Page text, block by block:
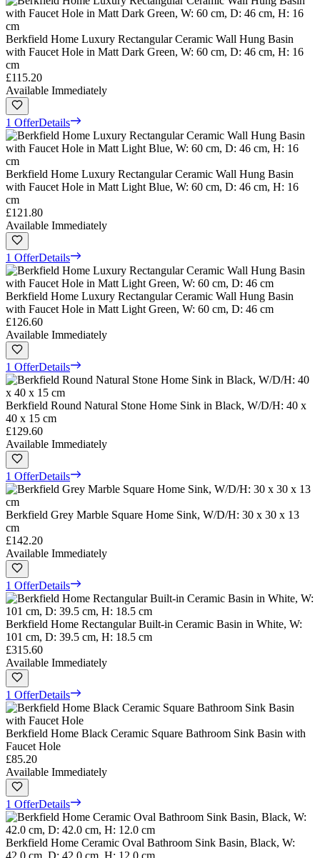
Berkfield Home Luxury Rectangular Ceramic Wall Hung Basin
with Faucet Hole in Matt Dark Green, W: 60 cm, D: 46 cm, H: 16
cm
£115.20
Available Immediately
1 OfferDetails
Berkfield Home Luxury Rectangular Ceramic Wall Hung Basin
with Faucet Hole in Matt Light Blue, W: 60 cm, D: 46 cm, H: 16
cm
£121.80
Available Immediately
1 OfferDetails
Berkfield Home Luxury Rectangular Ceramic Wall Hung Basin
with Faucet Hole in Matt Light Green, W: 60 cm, D: 46 cm
£126.60
Available Immediately
1 OfferDetails
Berkfield Round Natural Stone Home Sink in Black, W/D/H: 40 x
40 x 15 cm
£129.60
Available Immediately
1 OfferDetails
Berkfield Grey Marble Square Home Sink, W/D/H: 30 x 30 x 13
cm
£142.20
Available Immediately
1 OfferDetails
Berkfield Home Rectangular Built-in Ceramic Basin in White, W:
101 cm, D: 39.5 cm, H: 18.5 cm
£315.60
Available Immediately
1 OfferDetails
Berkfield Home Black Ceramic Square Bathroom Sink Basin with
Faucet Hole
£85.20
Available Immediately
1 OfferDetails
Berkfield Home Ceramic Oval Bathroom Sink Basin, Black, W:
42.0 cm, D: 42.0 cm, H: 12.0 cm